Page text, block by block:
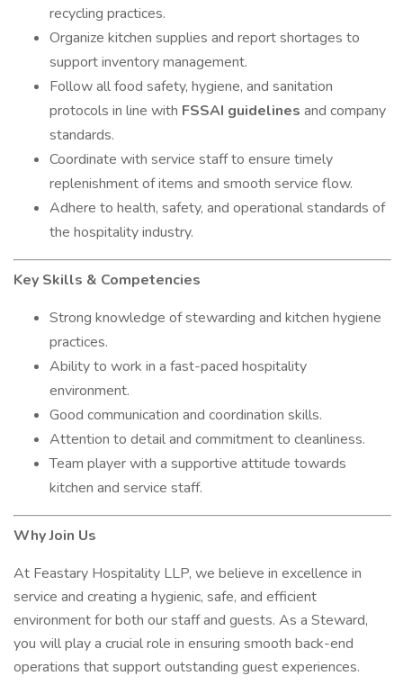
recycling practices.
Organize kitchen supplies and report shortages to
support inventory management.
Follow all food safety, hygiene, and sanitation
protocols in line with FSSAI guidelines and company
standards.
Coordinate with service staff to ensure timely
replenishment of items and smooth service flow.
Adhere to health, safety, and operational standards of
the hospitality industry.
Key Skills & Competencies
Strong knowledge of stewarding and kitchen hygiene
practices.
Ability to work in a fast-paced hospitality
environment.
Good communication and coordination skills.
Attention to detail and commitment to cleanliness.
Team player with a supportive attitude towards
kitchen and service staff.
Why Join Us
At Feastary Hospitality LLP, we believe in excellence in
service and creating a hygienic, safe, and efficient
environment for both our staff and guests. As a Steward,
you will play a crucial role in ensuring smooth back-end
operations that support outstanding guest experiences.